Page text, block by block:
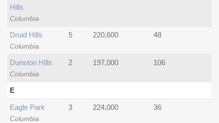
Columbia
Hills
Columbia
Druid Hills 5 220,600 48
Columbia
Dunston Hills 2 197,000 106
E
Columbia
Eagle Park 3 224,000 36